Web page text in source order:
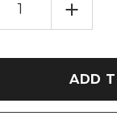
OF
SNOOD
TOP
&